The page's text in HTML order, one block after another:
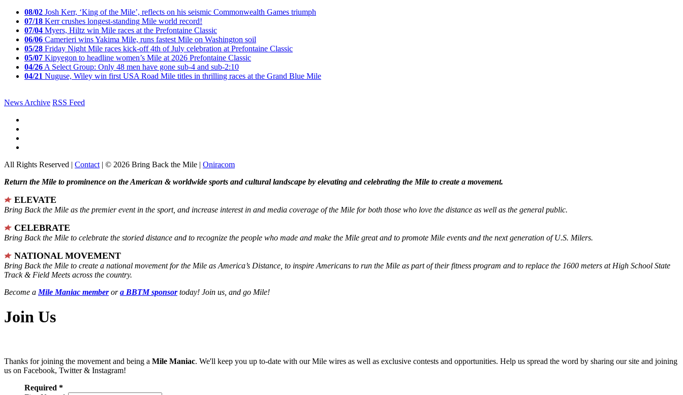
08/02 Josh Kerr, ‘King of the Mile’, reflects on his seismic Commonwealth Games triumph
07/18 Kerr crushes longest-standing Mile world record!
07/04 Myers, Hiltz win Mile races at the Prefontaine Classic
06/06 Camerieri wins Yakima Mile, runs fastest Mile on Washington soil
05/28 Friday Night Mile races kick-off 4th of July celebration at Prefontaine Classic
05/07 Kipyegon to headline women’s Mile at 2026 Prefontaine Classic
04/26 A Select Group: Only 48 men have gone sub-4 and sub-2:10
04/21 Nuguse, Wiley win first USA Road Mile titles in thrilling races at the Grand Blue Mile
News Archive RSS Feed
All Rights Reserved | Contact | © 2026 Bring Back the Mile | Oniracom
Return the Mile to prominence on the American & worldwide sports and cultural landscape by elevating and celebrating the Mile to create a movement.
ELEVATE
Bring Back the Mile as the premier event in the sport, and increase interest in and media coverage of the Mile for both those who love the distance as well as the general public.
CELEBRATE
Bring Back the Mile to celebrate the storied distance and to recognize the people who made and make the Mile great and to promote Mile events and the next generation of U.S. Milers.
NATIONAL MOVEMENT
Bring Back the Mile to create a national movement for the Mile as America’s Distance, to inspire Americans to run the Mile as part of their fitness program and to replace the 1600 meters at High School State
Track & Field Meets across the country.
Become a Mile Maniac memberora BBTM sponsortoday! Join us, and go Mile!
Join Us
Thanks for joining the movement and being a Mile Maniac. We'll keep you up to-date with our Mile wires as well as exclusive contests and opportunities. Help us spread the word by sharing our site and joining
us on Facebook, Twitter & Instagram!
Required *